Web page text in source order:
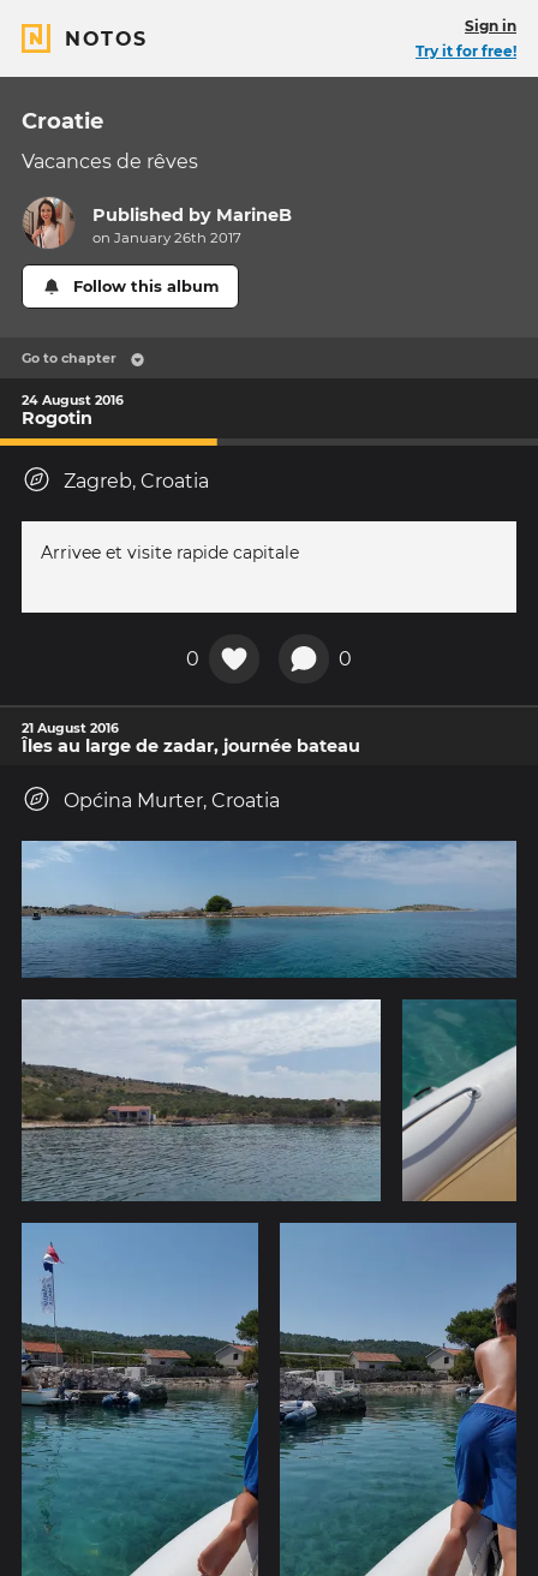
NOTOS
Sign in
Try it for free!
Croatie
Vacances de rêves
Published by MarineB
on January 26th 2017
Follow this album
Go to chapter
24 August 2016
Rogotin
Zagreb, Croatia
Arrivee et visite rapide capitale
0 0
21 August 2016
Îles au large de zadar, journée bateau
Općina Murter, Croatia